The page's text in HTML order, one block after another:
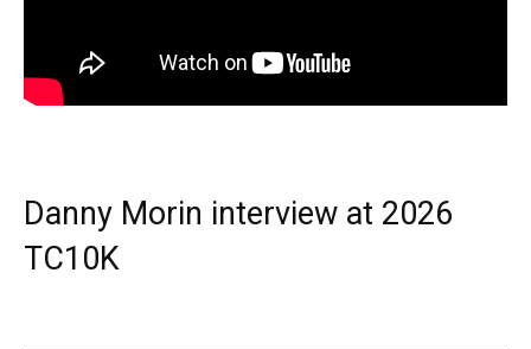
Danny Morin interview at 2026
TC10K